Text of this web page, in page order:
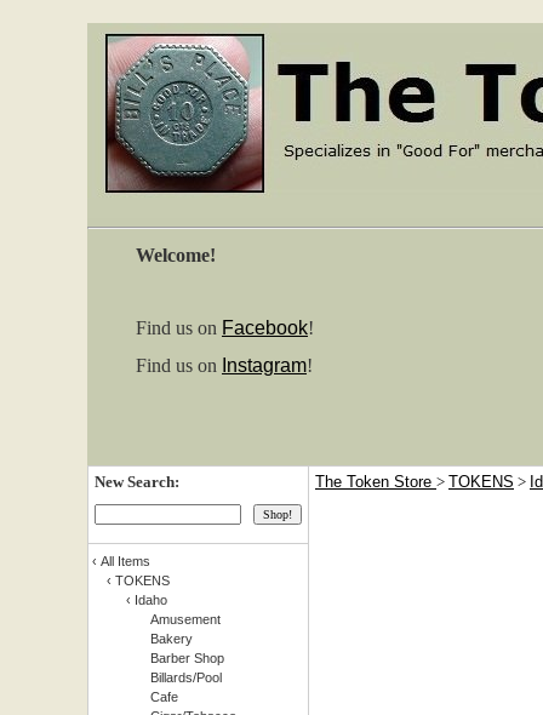
Welcome!
Find us on Facebook!
Find us on Instagram!
New Search:
‹ All Items
‹ TOKENS
‹ Idaho
Amusement
Bakery
Barber Shop
Billards/Pool
Cafe
The Token Store > TOKENS >